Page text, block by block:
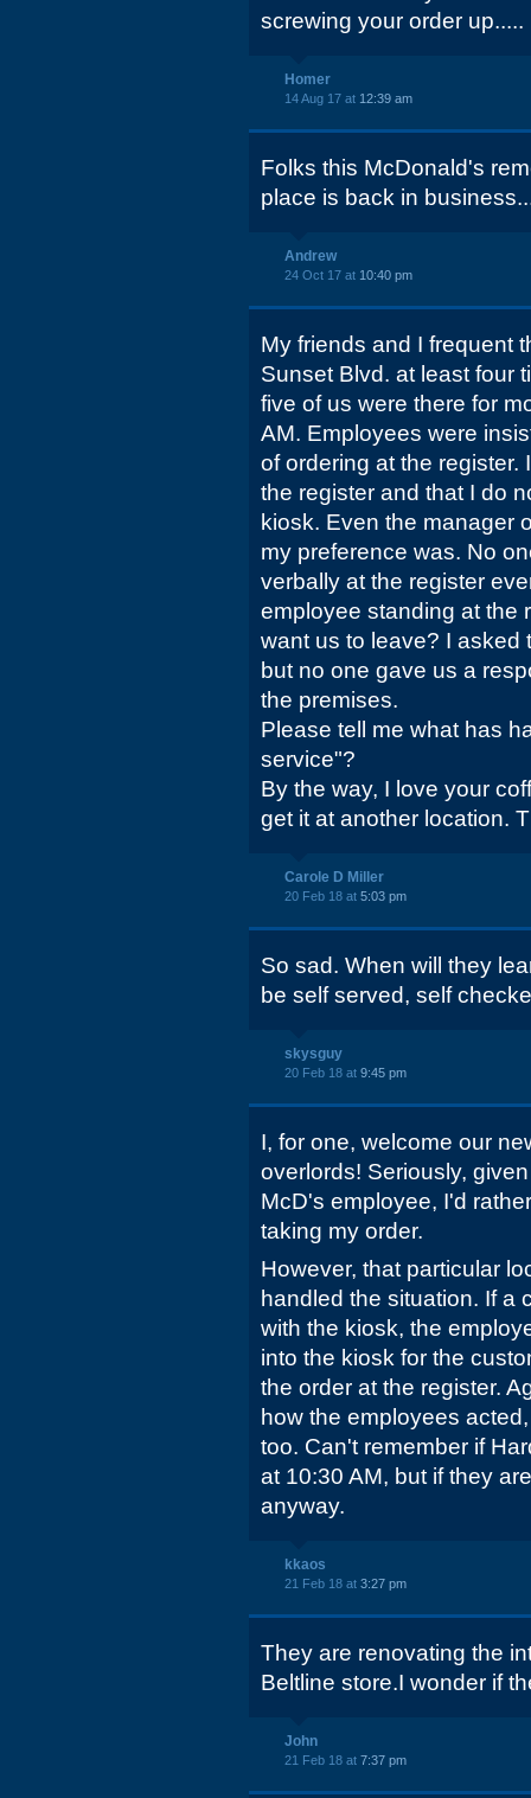
screwing your order up.....
Homer
14 Aug 17 at 12:39 am
Folks this McDonald's
place is back in
Andrew
24 Oct 17 at 10:40 pm
My friends and I frequent
Sunset Blvd. at least four
five of us were there for
AM. Employees were
of ordering at the register.
the register and that I do
kiosk. Even the manager
my preference was. No
verbally at the register
employee standing at the
want us to leave? I asked
but no one gave us a
the premises.
Please tell me what has
service"?
By the way, I love your
get it at another location.
Carole D Miller
20 Feb 18 at 5:03 pm
So sad. When will they
be self served, self
skysguy
20 Feb 18 at 9:45 pm
I, for one, welcome our
overlords! Seriously,
McD's employee, I'd
taking my order.
However, that particular
handled the situation. If a
with the kiosk, the
into the kiosk for the
the order at the register.
how the employees
too. Can't remember if
at 10:30 AM, but if they
anyway.
kkaos
21 Feb 18 at 3:27 pm
They are renovating the
Beltline store.I wonder if
John
21 Feb 18 at 7:37 pm